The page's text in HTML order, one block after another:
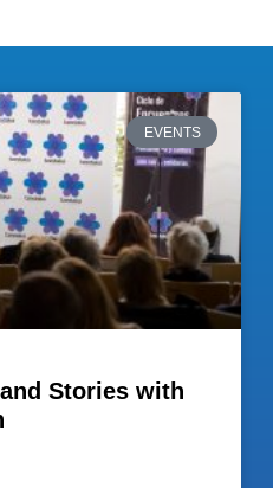
EVENTS
Stories with